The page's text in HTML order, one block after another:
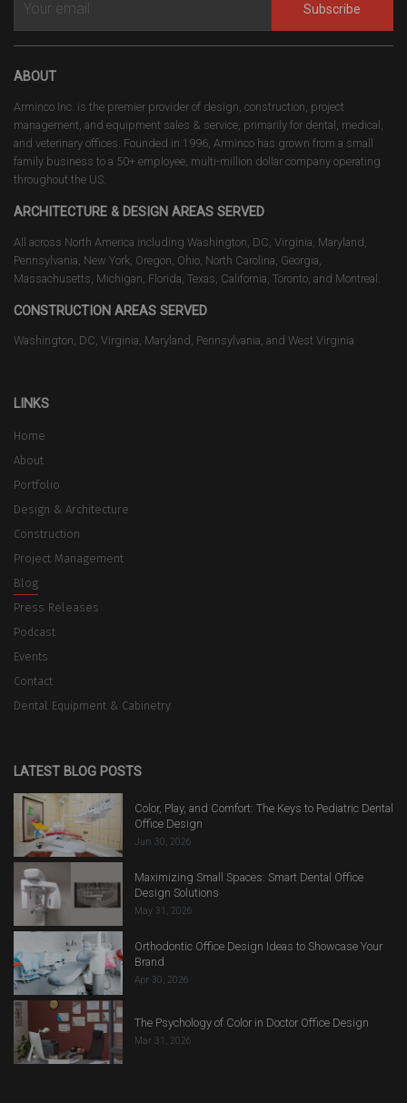
Subscribe
ABOUT
Arminco Inc. is the premier provider of design, construction, project
management, and equipment sales & service, primarily for dental, medical,
and veterinary offices. Founded in 1996, Arminco has grown from a small
family business to a 50+ employee, multi-million dollar company operating
throughout the US.
ARCHITECTURE & DESIGN AREAS SERVED
All across North America including Washington, DC, Virginia, Maryland,
Pennsylvania, New York, Oregon, Ohio, North Carolina, Georgia,
Massachusetts, Michigan, Florida, Texas, California, Toronto, and Montreal.
CONSTRUCTION AREAS SERVED
Washington, DC, Virginia, Maryland, Pennsylvania, and West Virginia
LINKS
Home
About
Portfolio
Design & Architecture
Construction
Project Management
Blog
Press Releases
Podcast
Events
Contact
Dental Equipment & Cabinetry
LATEST BLOG POSTS
Color, Play, and Comfort: The Keys to Pediatric Dental
Office Design
Jun 30, 2026
Maximizing Small Spaces: Smart Dental Office
Design Solutions
May 31, 2026
Orthodontic Office Design Ideas to Showcase Your
Brand
Apr 30, 2026
The Psychology of Color in Doctor Office Design
Mar 31, 2026